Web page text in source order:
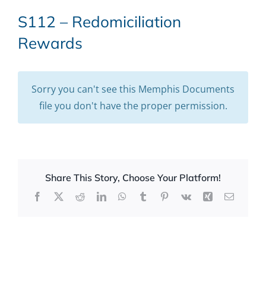
S112 – Redomiciliation
Rewards
Sorry you can't see this Memphis Documents
file you don't have the proper permission.
Share This Story, Choose Your Platform!
Facebook
X RedditLinkedInWhatsApp
TumblrPinterest
Vk Xing Email